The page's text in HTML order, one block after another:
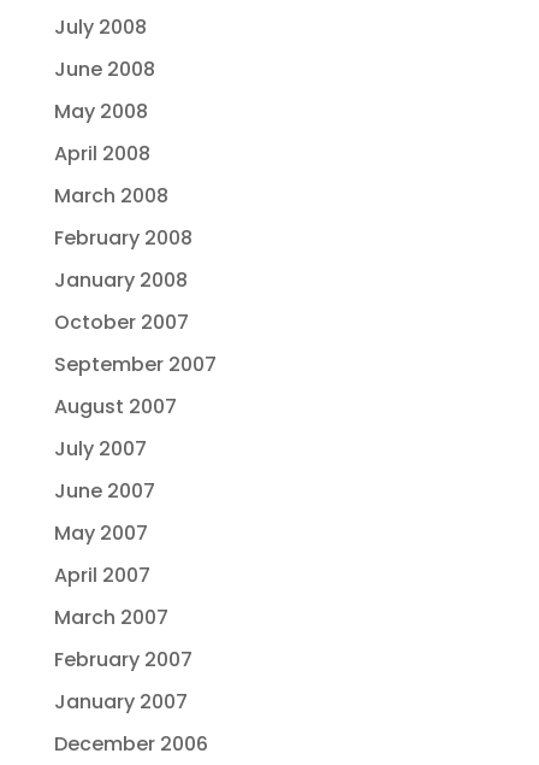
July 2008
June 2008
May 2008
April 2008
March 2008
February 2008
January 2008
October 2007
September 2007
August 2007
July 2007
June 2007
May 2007
April 2007
March 2007
February 2007
January 2007
December 2006